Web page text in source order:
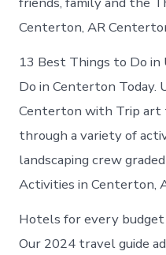
Centerton, AR
13 Best Things to Do
Do in Centerton Today.
Centerton with Trip art
through a variety of
landscaping crew
Activities in Centerton,
Hotels for every
Our 2024 travel guide